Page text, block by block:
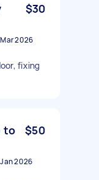
$30
2026
fixing
to
$50
2026